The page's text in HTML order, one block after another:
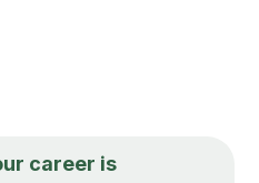
career is